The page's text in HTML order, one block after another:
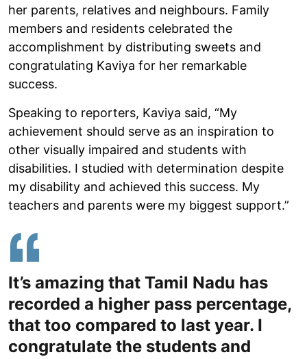
her parents, relatives and neighbours. Family
members and residents celebrated the
accomplishment by distributing sweets and
congratulating Kaviya for her remarkable
success.
Speaking to reporters, Kaviya said, “My
achievement should serve as an inspiration to
other visually impaired and students with
disabilities. I studied with determination despite
my disability and achieved this success. My
teachers and parents were my biggest support.”
It’s amazing that Tamil Nadu has
recorded a higher pass percentage,
that too compared to last year. I
congratulate the students and